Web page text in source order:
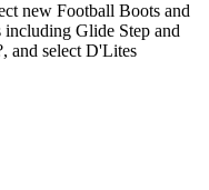
new Football Boots and
including Glide Step and
and select D'Lites